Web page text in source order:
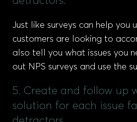
Just like surveys can help you
customers are looking to
also tell you what issues you
out NPS surveys and use the
5. Create and follow up
solution for each issue